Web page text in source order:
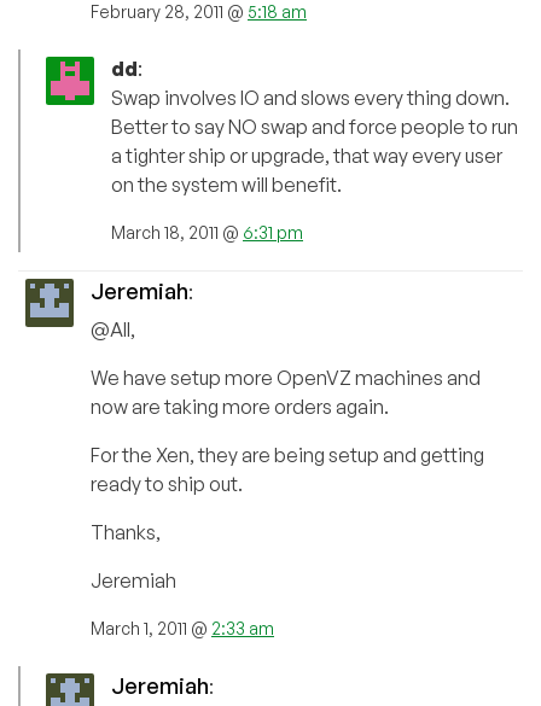
February 28, 2011 @ 5:18 am
dd:
Swap involves IO and slows every thing down.
Better to say NO swap and force people to run
a tighter ship or upgrade, that way every user
on the system will benefit.
March 18, 2011 @ 6:31 pm
Jeremiah:
@All,
We have setup more OpenVZ machines and
now are taking more orders again.
For the Xen, they are being setup and getting
ready to ship out.
Thanks,
Jeremiah
March 1, 2011 @ 2:33 am
Jeremiah: